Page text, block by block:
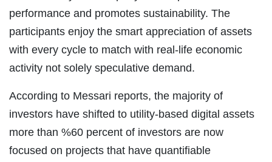
performance and promotes sustainability. The
participants enjoy the smart appreciation of assets
with every cycle to match with real-life economic
activity not solely speculative demand.
According to Messari reports, the majority of
investors have shifted to utility-based digital assets
more than %60 percent of investors are now
focused on projects that have quantifiable